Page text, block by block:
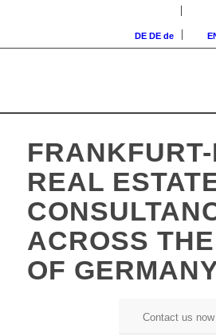
DE DE de
REAL
ACROSS
OF
Contact us now